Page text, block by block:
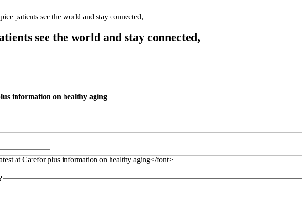
patients see the world and stay connected,
see the world and stay connected,
information on healthy aging
at Carefor plus information on healthy aging</font>